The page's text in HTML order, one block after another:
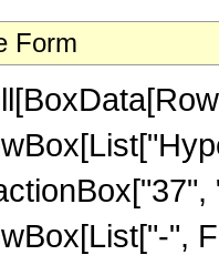
Form
",